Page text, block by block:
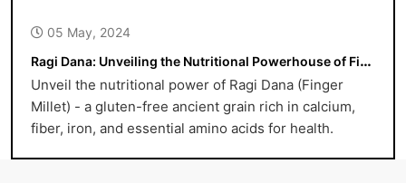
05 May, 2024
Ragi Dana: Unveiling the Nutritional Powerhouse of Finger Millet
Unveil the nutritional power of Ragi Dana (Finger
Millet) - a gluten-free ancient grain rich in calcium,
fiber, iron, and essential amino acids for health.